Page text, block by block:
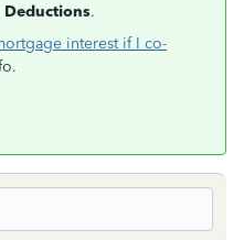
Deductions.
interest if I co-